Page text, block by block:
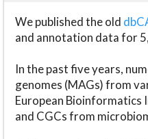
We published the old
and annotation data for
In the past five years,
genomes (MAGs) from
European Bioinformatics
and CGCs from